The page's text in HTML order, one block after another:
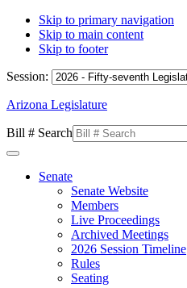
Skip to primary navigation
Skip to main content
Skip to footer
Session:
Arizona Legislature
Bill # Search
Senate
Senate Website
Members
Live Proceedings
Archived Meetings
2026 Session Timeline
Rules
Seating